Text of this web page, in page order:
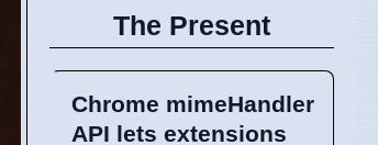
The Present
Chrome mimeHandler
API lets extensions